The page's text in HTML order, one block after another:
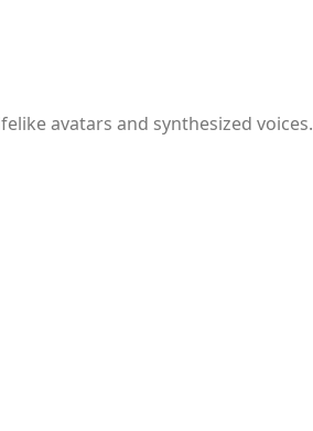
avatars and synthesized voices.